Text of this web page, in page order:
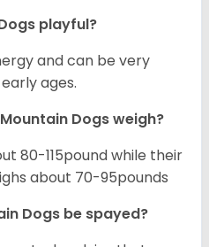
playful?
and can be very
ages.
Dogs weigh?
80-115pound while their
about 70-95pounds
Dogs be spayed?